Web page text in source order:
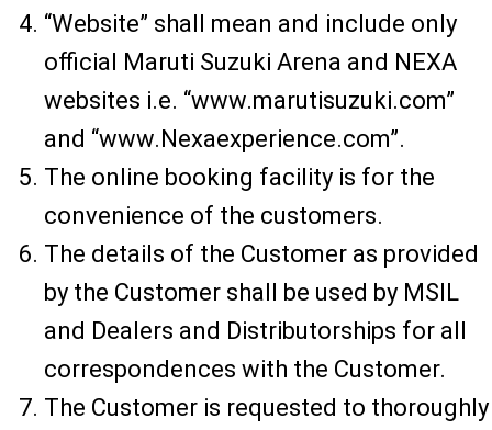
“Website” shall mean and include only
official Maruti Suzuki Arena and NEXA
websites i.e. “www.marutisuzuki.com”
and “www.Nexaexperience.com”.
The online booking facility is for the
convenience of the customers.
The details of the Customer as provided
by the Customer shall be used by MSIL
and Dealers and Distributorships for all
correspondences with the Customer.
The Customer is requested to thoroughly